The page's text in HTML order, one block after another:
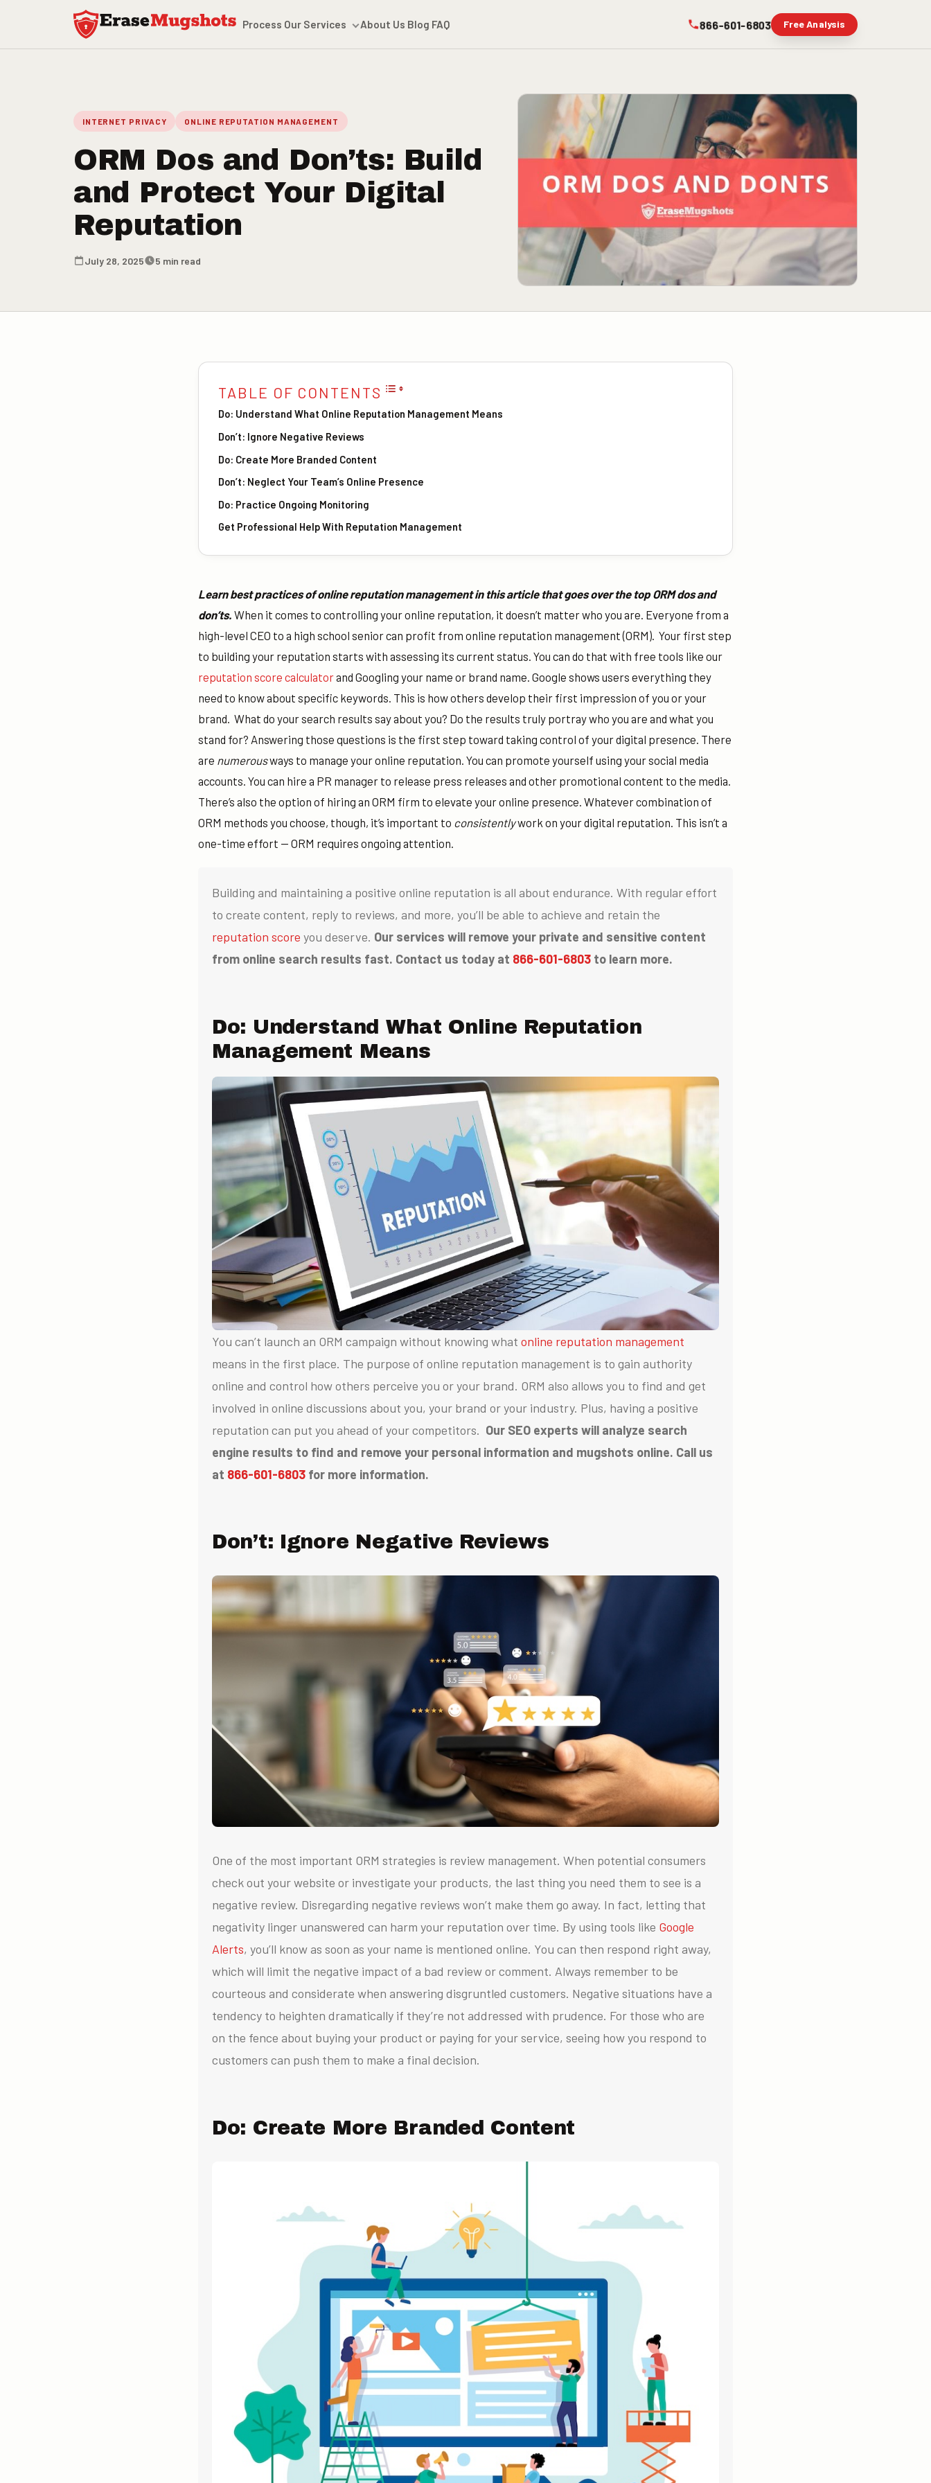
Skip to main content
Process Our Services About Us Blog FAQ 866-601-6803 Free Analysis
INTERNET PRIVACY ONLINE REPUTATION MANAGEMENT
ORM Dos and Don’ts: Build
and Protect Your Digital
Reputation
July 28, 2025 5 min read
TABLE OF CONTENTS
Do: Understand What Online Reputation Management Means
Don’t: Ignore Negative Reviews
Do: Create More Branded Content
Don’t: Neglect Your Team’s Online Presence
Do: Practice Ongoing Monitoring
Get Professional Help With Reputation Management
Learn best practices of online reputation management in this article that goes over the top ORM dos and
don’ts. When it comes to controlling your online reputation, it doesn’t matter who you are. Everyone from a
high-level CEO to a high school senior can profit from online reputation management(ORM). Your first step
to building your reputation starts with assessing its current status. You can do that with free tools like our
reputation score calculatorand Googling your name or brand name. Google shows users everything they
need to know about specific keywords. This is how others develop their first impression of you or your
brand. What do your search results say about you? Do the results truly portray who you are and what you
stand for? Answering those questions is the first step toward taking control of your digital presence. There
are numerousways to manage your online reputation. You can promote yourself using your social media
accounts. You can hire a PR manager to release press releases and other promotional content to the media.
There’s also the option of hiring an ORM firm to elevate your online presence. Whatever combination of
ORM methods you choose, though, it’s important to consistentlywork on your digital reputation. This isn’t a
one-time effort — ORM requires ongoing attention.
Building and maintaining a positive online reputation is all about endurance. With regular effort
to create content, reply to reviews, and more, you’ll be able to achieve and retain the
reputation score you deserve. Our services will remove your private and sensitive content
from online search results fast. Contact us today at 866-601-6803 to learn more.
Do: Understand What Online Reputation
Management Means
You can’t launch an ORM campaign without knowing what online reputation management
means in the first place. The purpose of online reputation management is to gain authority
online and control how others perceive you or your brand. ORM also allows you to find and get
involved in online discussions about you, your brand or your industry. Plus, having a positive
reputation can put you ahead of your competitors. Our SEO experts will analyze search
engine results to find and remove your personal information and mugshots online. Call us
at 866-601-6803 for more information.
Don’t: Ignore Negative Reviews
One of the most important ORM strategies is review management. When potential consumers
check out your website or investigate your products, the last thing you need them to see is a
negative review. Disregarding negative reviews won’t make them go away. In fact, letting that
negativity linger unanswered can harm your reputation over time. By using tools like Google
Alerts, you’ll know as soon as your name is mentioned online. You can then respond right away,
which will limit the negative impact of a bad review or comment. Always remember to be
courteous and considerate when answering disgruntled customers. Negative situations have a
tendency to heighten dramatically if they’re not addressed with prudence. For those who are
on the fence about buying your product or paying for your service, seeing how you respond to
customers can push them to make a final decision.
Do: Create More Branded Content